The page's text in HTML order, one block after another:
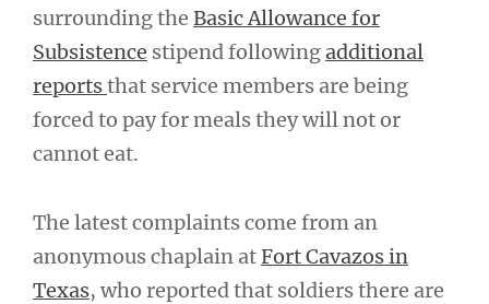
surrounding the Basic Allowance for
Subsistence stipend followingadditional
reportsthat service members are being
forced to pay for meals they will not or
cannot eat.
The latest complaints come from an
anonymous chaplain atFort Cavazos in
Texas, who reported that soldiers there are